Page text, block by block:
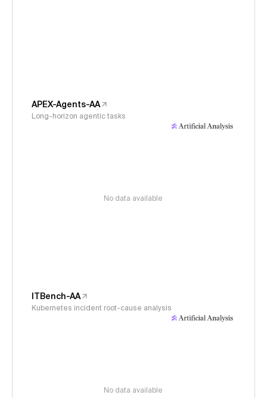
APEX-Agents-AA
Long-horizon agentic tasks
No data available
ITBench-AA
Kubernetes incident root-cause analysis
No data available